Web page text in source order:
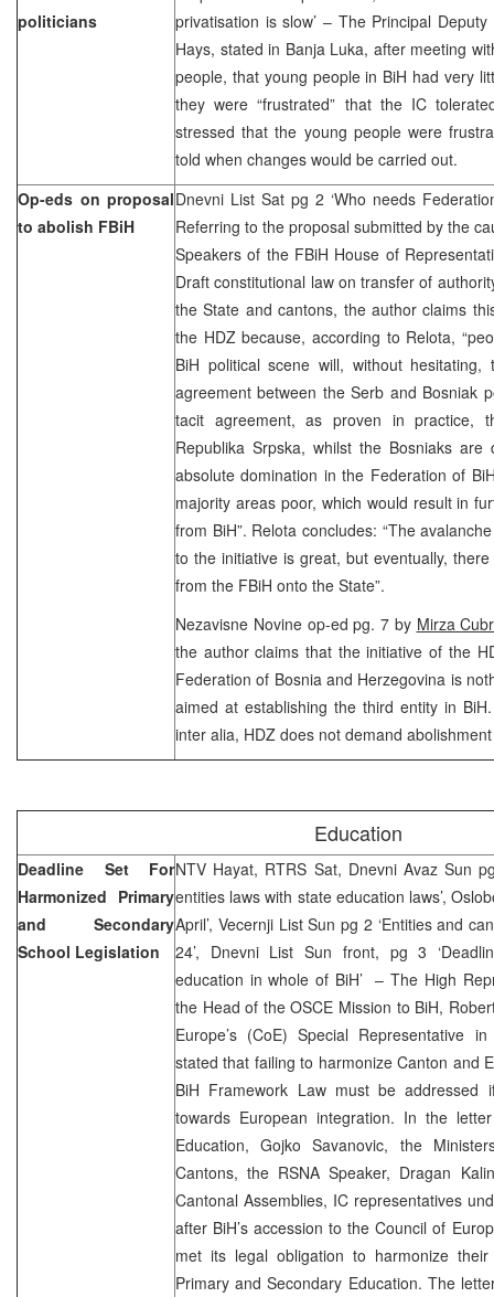
politicians
privatisation is slow’ – The Principal
Hays, stated in Banja Luka, after meeting
people, that young people in BiH had very
they were “frustrated” that the IC
stressed that the young people were
told when changes would be carried out.
Op-eds on proposal
to abolish FBiH
Dnevni List Sat pg 2 ‘Who needs
Referring to the proposal submitted by the
Speakers of the FBiH House of
Draft constitutional law on transfer of
the State and cantons, the author claims
the HDZ because, according to Relota,
BiH political scene will, without
agreement between the Serb and Bosniak
tacit agreement, as proven in practice,
Republika Srpska, whilst the Bosniaks
absolute domination in the Federation of
majority areas poor, which would result in
from BiH”. Relota concludes: “The
to the initiative is great, but eventually,
from the FBiH onto the State”.
Nezavisne Novine op-ed pg. 7 by Mirza
the author claims that the initiative of the
Federation of Bosnia and Herzegovina is
aimed at establishing the third entity in
inter alia, HDZ does not demand
Education
Deadline Set For
Harmonized Primary
and Secondary
School Legislation
NTV Hayat, RTRS Sat, Dnevni Avaz Sun
entities laws with state education laws’,
April’, Vecernji List Sun pg 2 ‘Entities and
24’, Dnevni List Sun front, pg 3
education in whole of BiH’ – The High
the Head of the OSCE Mission to BiH,
Europe’s (CoE) Special Representative
stated that failing to harmonize Canton and
BiH Framework Law must be
towards European integration. In the
Education, Gojko Savanovic, the
Cantons, the RSNA Speaker, Dragan
Cantonal Assemblies, IC representatives
after BiH’s accession to the Council of
met its legal obligation to harmonize
Primary and Secondary Education. The